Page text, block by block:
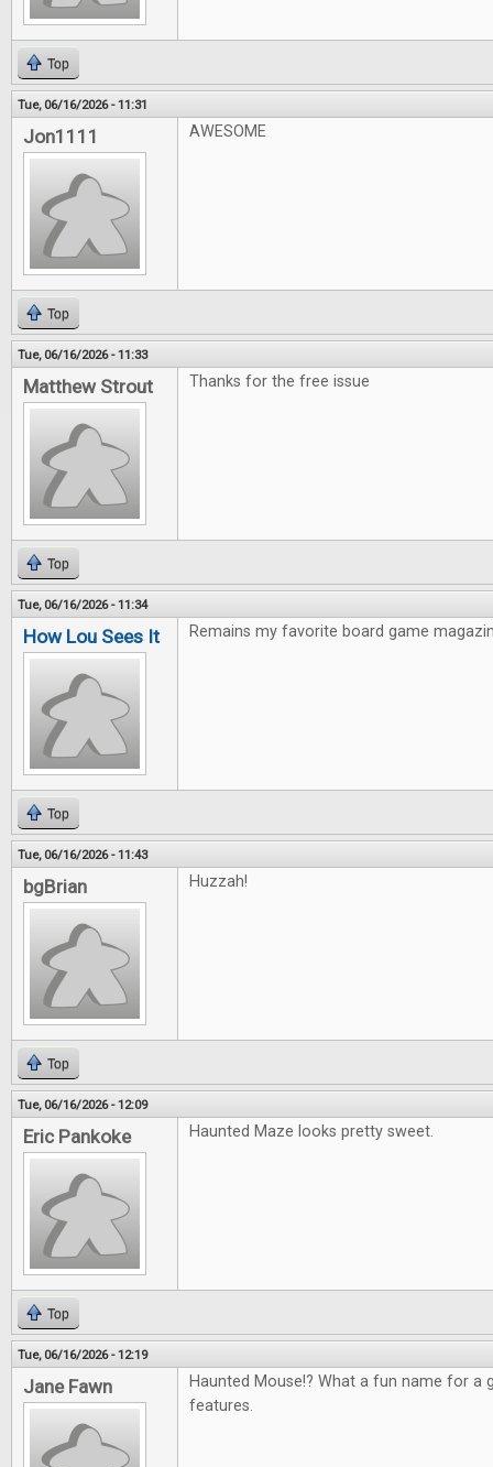
Top
Tue, 06/16/2026 - 11:31
Jon1111 AWESOME
Top
Tue, 06/16/2026 - 11:33
Matthew Strout Thanks for the free issue
Top
Tue, 06/16/2026 - 11:34
How Lou Sees It Remains my favorite board game
Top
Tue, 06/16/2026 - 11:43
bgBrian Huzzah!
Top
Tue, 06/16/2026 - 12:09
Eric Pankoke Haunted Maze looks pretty sweet.
Top
Tue, 06/16/2026 - 12:19
Jane Fawn
Haunted Mouse!? What a fun name for a
features.